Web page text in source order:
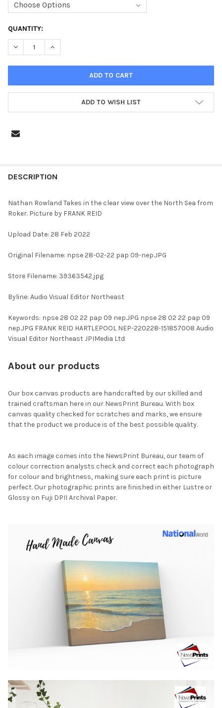
CURRENT
STOCK:
QUANTITY:
DECREASE QUANTITY OF 39363542-NATHAN ROWLAND TAKES
INCREASE QUANTITY OF 39363542-NATHAN
ADD TO WISH LIST
BOUGHT
SELECTED
DESCRIPTION
Nathan Rowland Takes in the clear view over the North Sea from
Roker. Picture by FRANK REID
Upload Date: 28 Feb 2022
Original Filename: npse 28-02-22 pap 09-nep.JPG
Store Filename: 39363542.jpg
Byline: Audio Visual Editor Northeast
Keywords: npse 28 02 22 pap 09 nep.JPG npse 28 02 22 pap 09
nep.JPG FRANK REID HARTLEPOOL NEP-220228-151857008 Audio
Visual Editor Northeast JPIMedia Ltd
About our products
Our box canvas products are handcrafted by our skilled and
trained craftsman here in our NewsPrint Bureau. With box
canvas quality checked for scratches and marks, we ensure
that the product we produce is of the best possible quality.
As each image comes into the NewsPrint Bureau, our team of
colour correction analysts check and correct each photograph
for colour and brightness, making sure each print is picture
perfect. Our photographic prints are finished in either Lustre or
Glossy on Fuji DPII Archival Paper.